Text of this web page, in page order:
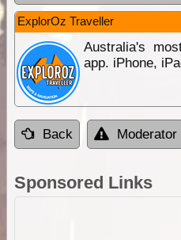
ExplorOz Traveller
Australia's
app. iPhone,
Back Moderator
Sponsored Links